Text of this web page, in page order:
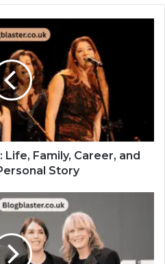
Life, Family, Career, and
Story